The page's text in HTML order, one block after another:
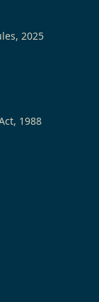
2025
1988